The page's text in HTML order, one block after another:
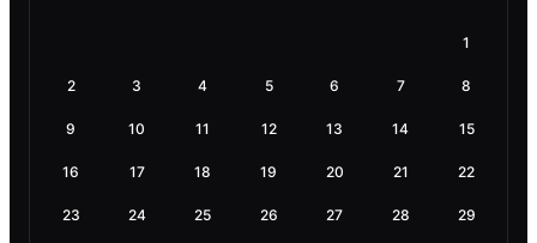
1
2 3 4 5 6 7 8
9 10 11 12 13 14 15
16 17 18 19 20 21 22
23 24 25 26 27 28 29